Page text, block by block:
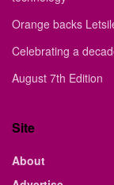
Orange backs
Celebrating a
August 7th Edition
Site
About